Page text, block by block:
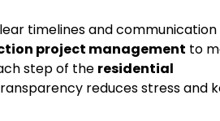
timelines and communication
project management to
step of the residential
reduces stress and